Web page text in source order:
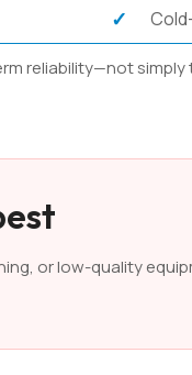
reliability—not simply
or low-quality